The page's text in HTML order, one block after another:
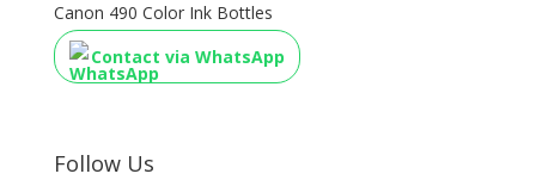
Canon 490 Color Ink Bottles
Contact via WhatsApp
Follow Us